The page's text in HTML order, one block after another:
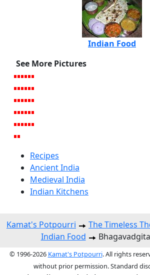
Indian Food
See More Pictures
Recipes
Ancient India
Medieval India
Indian Kitchens
Kamat's Potpourri The Timeless
Indian Food
© 1996-2026 Kamat's Potpourri. All rights
without prior permission. Standard